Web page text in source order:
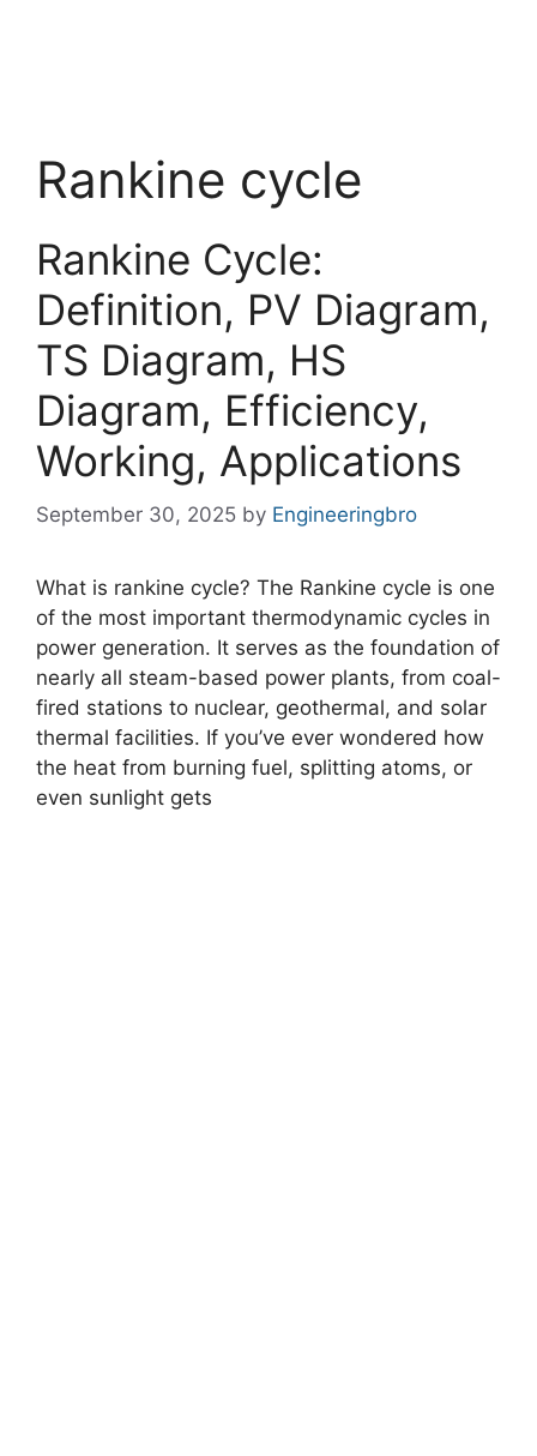
Rankine cycle
Rankine Cycle:
Definition, PV Diagram,
TS Diagram, HS
Diagram, Efficiency,
Working, Applications
September 30, 2025 by Engineeringbro
What is rankine cycle? The Rankine cycle is one
of the most important thermodynamic cycles in
power generation. It serves as the foundation of
nearly all steam-based power plants, from coal-
fired stations to nuclear, geothermal, and solar
thermal facilities. If you’ve ever wondered how
the heat from burning fuel, splitting atoms, or
even sunlight gets